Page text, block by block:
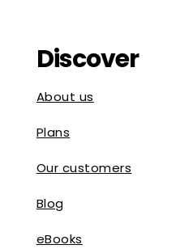
Discover
About us
Plans
Our customers
Blog
eBooks